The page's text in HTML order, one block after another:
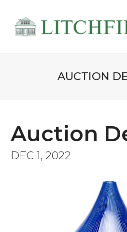
AUCTION
Auction
DEC 1, 2022